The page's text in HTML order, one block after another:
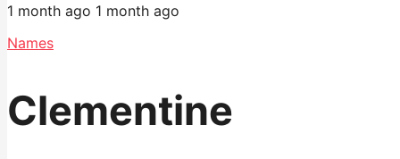
1 month ago 1 month ago
Names
Clementine